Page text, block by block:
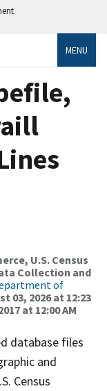
MENU
U.S. Census
Collection and
of
03, 2026 at 12:23
at 12:00 AM
database files
and
Census